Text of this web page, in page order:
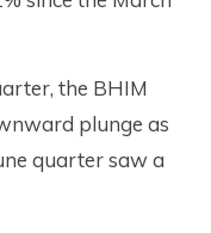
the BHIM
plunge as
quarter saw a